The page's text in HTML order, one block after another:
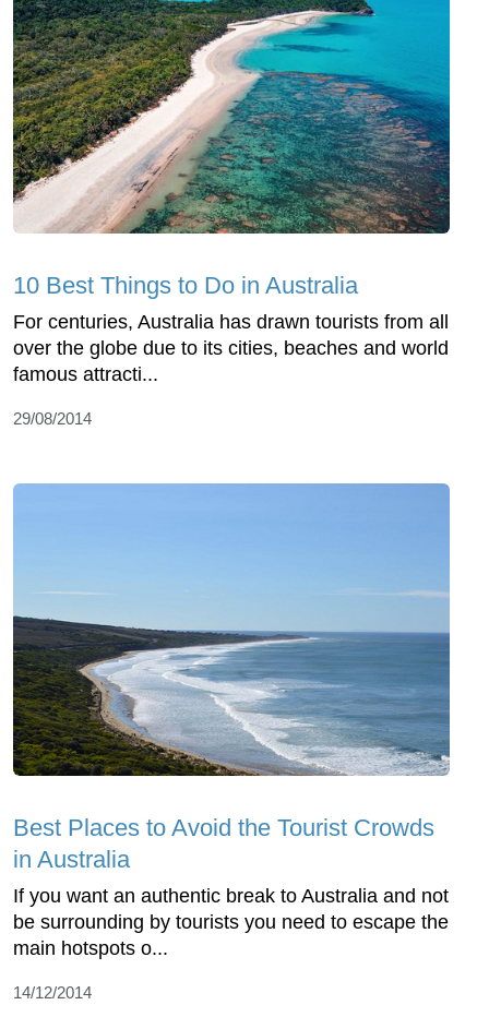
10 Best Things to Do in Australia
For centuries, Australia has drawn tourists from all
over the globe due to its cities, beaches and world
famous attracti...
29/08/2014
Best Places to Avoid the Tourist Crowds
in Australia
If you want an authentic break to Australia and not
be surrounding by tourists you need to escape the
main hotspots o...
14/12/2014